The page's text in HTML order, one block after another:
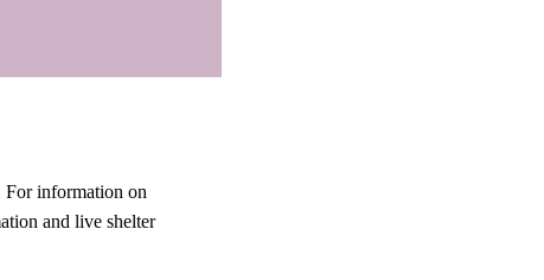
For information on
and live shelter